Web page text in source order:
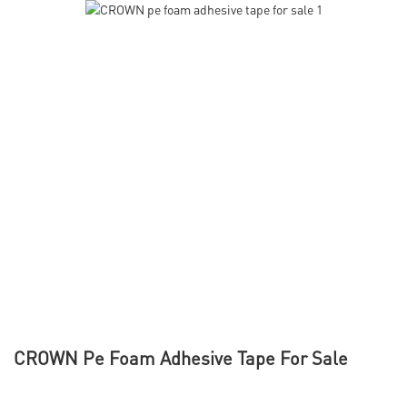
CROWN Pe Foam Adhesive Tape For Sale